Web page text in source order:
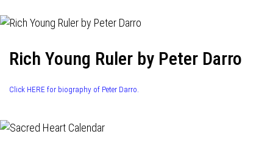
Rich Young Ruler by Peter Darro
Click HERE for biography of Peter Darro.